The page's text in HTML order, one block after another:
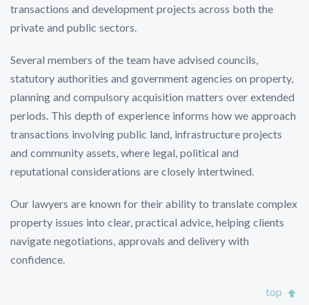
transactions and development projects across both the
private and public sectors.
Several members of the team have advised councils,
statutory authorities and government agencies on property,
planning and compulsory acquisition matters over extended
periods. This depth of experience informs how we approach
transactions involving public land, infrastructure projects
and community assets, where legal, political and
reputational considerations are closely intertwined.
Our lawyers are known for their ability to translate complex
property issues into clear, practical advice, helping clients
navigate negotiations, approvals and delivery with
confidence.
top